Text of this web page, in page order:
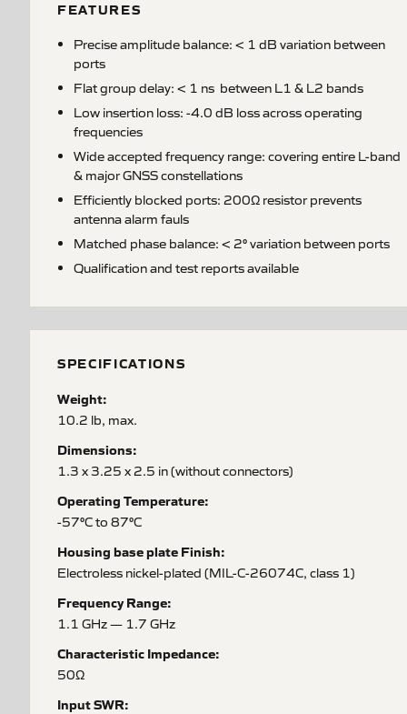
FEATURES
Precise amplitude balance: < 1 dB variation between
ports
Flat group delay: < 1 ns between L1 & L2 bands
Low insertion loss: -4.0 dB loss across operating
frequencies
Wide accepted frequency range: covering entire L-band
& major GNSS constellations
Efficiently blocked ports: 200Ω resistor prevents
antenna alarm fauls
Matched phase balance: < 2° variation between ports
Qualification and test reports available
SPECIFICATIONS
Weight:
10.2 lb, max.
Dimensions:
1.3 x 3.25 x 2.5 in (without connectors)
Operating Temperature:
-57°C to 87°C
Housing base plate Finish:
Electroless nickel-plated (MIL-C-26074C, class 1)
Frequency Range:
1.1 GHz — 1.7 GHz
Characteristic Impedance:
50Ω
Input SWR: